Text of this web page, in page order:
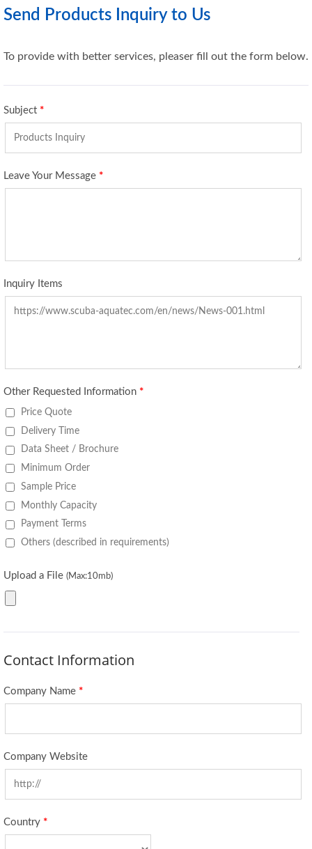
Send Products Inquiry to Us
To provide with better services, pleaser fill out the form below.
Subject *
Leave Your Message *
Inquiry Items
Other Requested Information *
Price Quote
Delivery Time
Data Sheet / Brochure
Minimum Order
Sample Price
Monthly Capacity
Payment Terms
Others (described in requirements)
Upload a File (Max:10mb)
Contact Information
Company Name *
Company Website
Country *